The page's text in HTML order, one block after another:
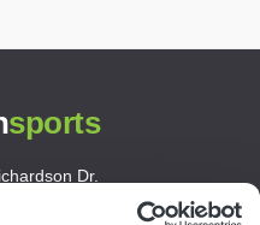
sports
Dr.